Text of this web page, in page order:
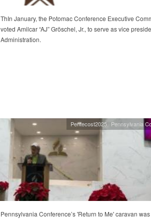
ThIn January, the Potomac Conference Executive
voted Amilcar “AJ” Gröschel, Jr., to serve as vice
Administration.
Pentecost2025 Pennsylvania
Pennsylvania Conference’s 'Return to Me' caravan